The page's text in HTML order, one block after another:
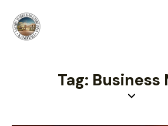
Tag: Business